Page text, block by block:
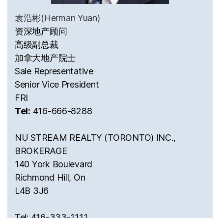
袁浩彬(Herman Yuan)
资深地产顾问
高级副总裁
加拿大地产院士
Sale Representative
Senior Vice President
FRI
Tel: 416-666-8288
NU STREAM REALTY (TORONTO) INC.,
BROKERAGE
140 York Boulevard
Richmond Hill, On
L4B 3J6